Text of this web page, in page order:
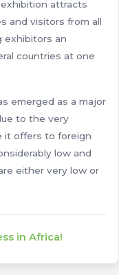
attracts
and visitors from all
exhibitors an
countries at one
emerged as a major
to the very
it offers to foreign
low and
either very low or
in Africa!